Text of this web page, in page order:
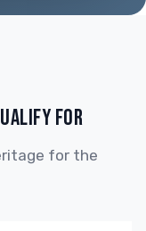
FOR
for the